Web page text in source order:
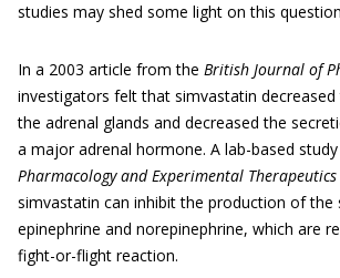
studies may shed some light on this
In a 2003 article from the British Journal of
investigators felt that simvastatin
the adrenal glands and decreased the
a major adrenal hormone. A lab-based
Pharmacology and Experimental Therapeutics
simvastatin can inhibit the production of the
epinephrine and norepinephrine, which are
fight-or-flight reaction.